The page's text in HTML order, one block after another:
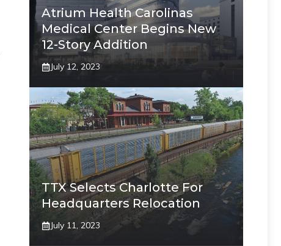
Atrium Health Carolinas
Medical Center Begins New
12-Story Addition
July 12, 2023
TTX Selects Charlotte For
Headquarters Relocation
July 11, 2023